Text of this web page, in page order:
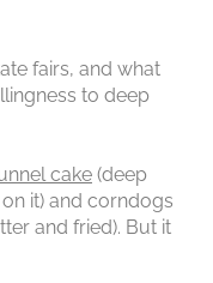
fairs, and what
to deep
cake (deep
it) and corndogs
and fried). But it